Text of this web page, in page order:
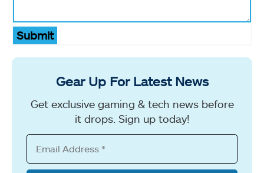
Submit
Gear Up For Latest News
Get exclusive gaming & tech news before
it drops. Sign up today!